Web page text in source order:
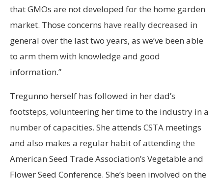
that GMOs are not developed for the home garden
market. Those concerns have really decreased in
general over the last two years, as we’ve been able
to arm them with knowledge and good
information.”
Tregunno herself has followed in her dad’s
footsteps, volunteering her time to the industry in a
number of capacities. She attends CSTA meetings
and also makes a regular habit of attending the
American Seed Trade Association’s Vegetable and
Flower Seed Conference. She’s been involved on the